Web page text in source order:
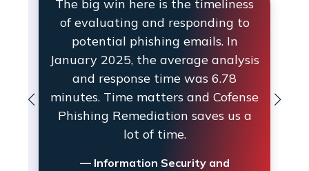
The big win here is the timeliness
of evaluating and responding to
potential phishing emails. In
January 2025, the average analysis
and response time was 6.78
minutes. Time matters and Cofense
Phishing Remediation saves us a
lot of time.
— Information Security and